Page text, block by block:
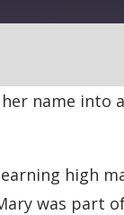
name
high
was part